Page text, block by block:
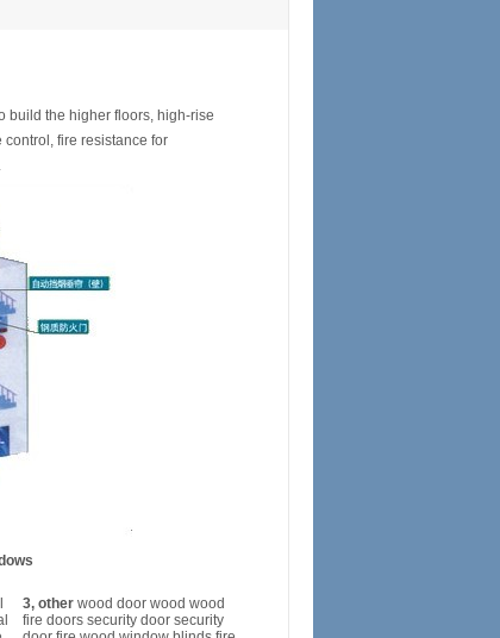
build the higher floors, high-rise
fire resistance for
3, other wood door wood wood
fire doors security door security